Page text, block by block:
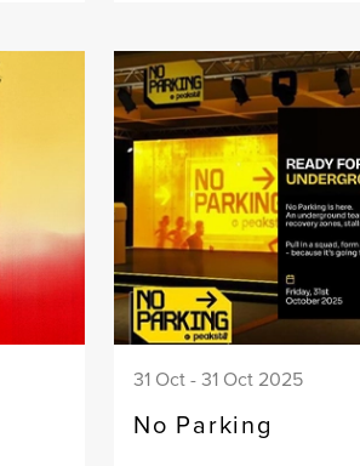
31 Oct - 31 Oct 2025
No Parking